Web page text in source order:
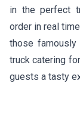
in the perfect
order in real
those
truck catering
guests a tasty